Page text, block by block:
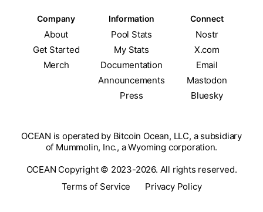
Company Information Connect
About Pool Stats
Nostr
Get Started
My Stats
X.com
Merch
Documentation
Email
Announcements
Mastodon
Press
Bluesky
OCEAN is operated by Bitcoin Ocean, LLC, a subsidiary
of Mummolin, Inc., a Wyoming corporation.
OCEAN Copyright © 2023-2026. All rights reserved.
Terms of Service
Privacy Policy